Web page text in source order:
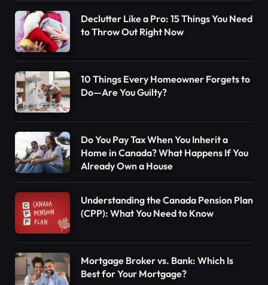
Declutter Like a Pro: 15 Things You Need
to Throw Out Right Now
10 Things Every Homeowner Forgets to
Do—Are You Guilty?
Do You Pay Tax When You Inherit a
Home in Canada? What Happens If You
Already Own a House
Understanding the Canada Pension Plan
(CPP): What You Need to Know
Mortgage Broker vs. Bank: Which Is
Best for Your Mortgage?